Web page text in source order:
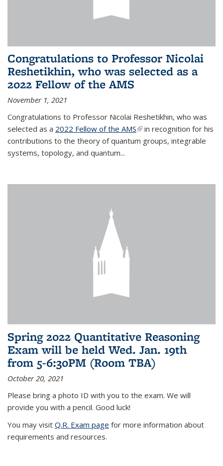
Congratulations to Professor Nicolai
Reshetikhin, who was selected as a
2022 Fellow of the AMS
November 1, 2021
Congratulations to Professor Nicolai Reshetikhin, who was
selected as a 2022 Fellow of the AMS(link is external)
in recognition for his
contributions to the theory of quantum groups, integrable
systems, topology, and quantum...
Spring 2022 Quantitative Reasoning
Exam will be held Wed. Jan. 19th
from 5-6:30PM (Room TBA)
October 20, 2021
Please bring a photo ID with you to the exam. We will
provide you with a pencil. Good luck!
You may visit Q.R. Exam page for more information about
requirements and resources.